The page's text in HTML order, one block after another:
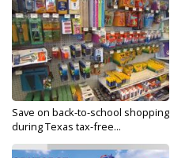
Save on back-to-school shopping
during Texas tax-free...